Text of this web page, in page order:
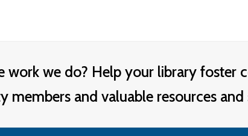
work we do? Help your library foster
members and valuable resources and